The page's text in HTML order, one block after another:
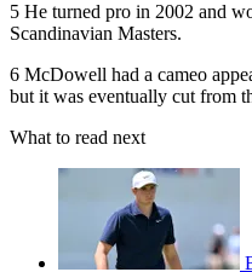
5 He turned pro in 2002 and
Scandinavian Masters.
6 McDowell had a cameo
but it was eventually cut from
What to read next